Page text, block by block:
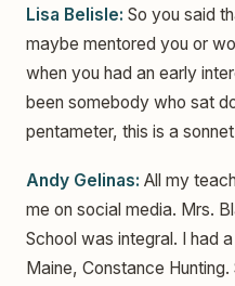
Lisa Belisle: So you said
maybe mentored you or
when you had an early
been somebody who sat
pentameter, this is a
Andy Gelinas: All my
me on social media. Mrs.
School was integral. I had
Maine, Constance Hunting.